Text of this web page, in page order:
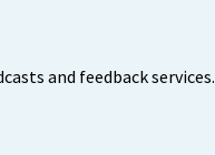
and feedback services.